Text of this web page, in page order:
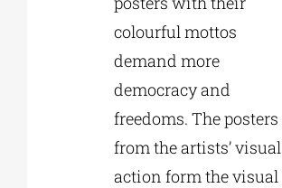
colourful mottos
demand more
democracy and
freedoms. The posters
from the artists’ visual
action form the visual